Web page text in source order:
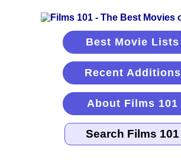
Best Movie Lists
Recent Additions
About Films 101